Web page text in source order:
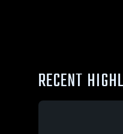
RECENT